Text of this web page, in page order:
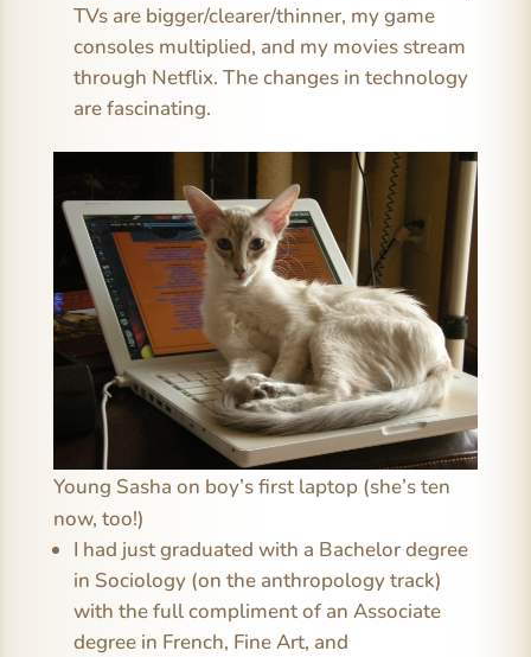
TVs are bigger/clearer/thinner, my game
consoles multiplied, and my movies stream
through Netflix. The changes in technology
are fascinating.
Young Sasha on boy’s first laptop (she’s ten
now, too!)
I had just graduated with a Bachelor degree
in Sociology (on the anthropology track)
with the full compliment of an Associate
degree in French, Fine Art, and